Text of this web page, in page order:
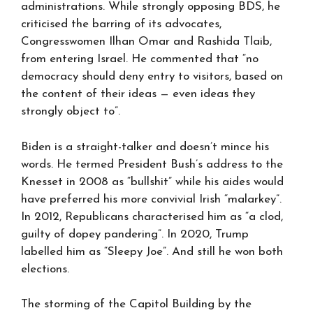
administrations. While strongly opposing BDS, he
criticised the barring of its advocates,
Congresswomen Ilhan Omar and Rashida Tlaib,
from entering Israel. He commented that “no
democracy should deny entry to visitors, based on
the content of their ideas — even ideas they
strongly object to”.
Biden is a straight-talker and doesn’t mince his
words. He termed President Bush’s address to the
Knesset in 2008 as “bullshit” while his aides would
have preferred his more convivial Irish “malarkey”.
In 2012, Republicans characterised him as “a clod,
guilty of dopey pandering”. In 2020, Trump
labelled him as “Sleepy Joe”. And still he won both
elections.
The storming of the Capitol Building by the